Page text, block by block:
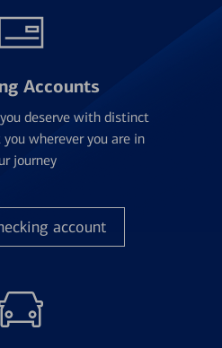
Accounts
deserve with distinct
wherever you are in
journey
account